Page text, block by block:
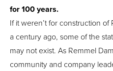
for 100 years.
If it weren’t for construction
a century ago, some of the
may not exist. As Remmel
community and company